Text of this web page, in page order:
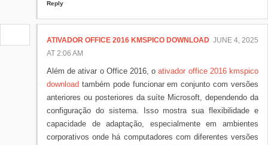
Reply
ATIVADOR OFFICE 2016 KMSPICO DOWNLOAD JUNE 4, 2025
AT 2:06 AM
Além de ativar o Office 2016, oativador office 2016 kmspico
download também pode funcionar em conjunto com versões
anteriores ou posteriores da suíte Microsoft, dependendo da
configuração do sistema. Isso mostra sua flexibilidade e
capacidade de adaptação, especialmente em ambientes
corporativos onde há computadores com diferentes versões